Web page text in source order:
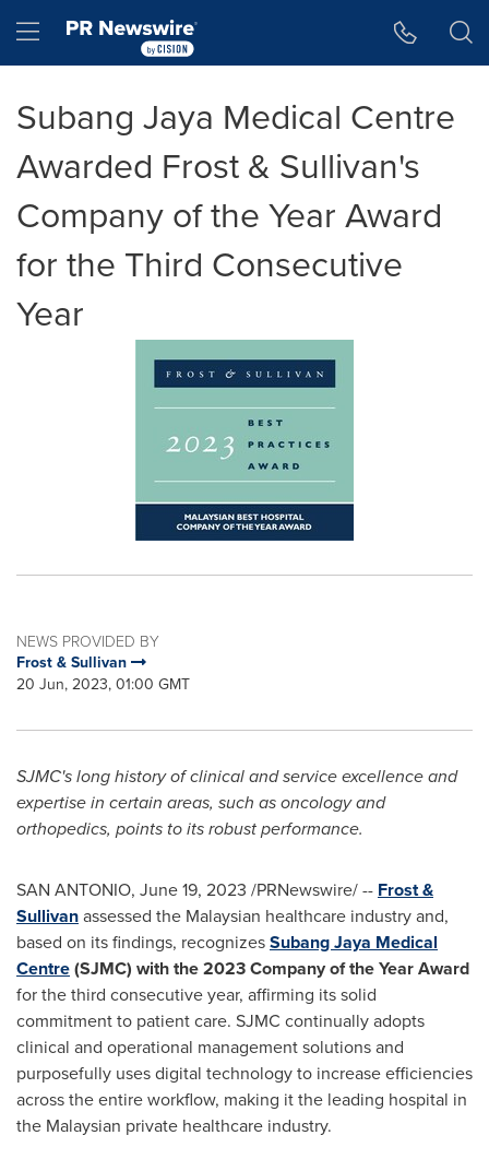
Hamburger menu
Subang Jaya Medical Centre
Awarded Frost & Sullivan's
Company of the Year Award
for the Third Consecutive
Year
NEWS PROVIDED BY
Frost & Sullivan
20 Jun, 2023, 01:00 GMT
SJMC's long history of clinical and service excellence and
expertise in certain areas, such as oncology and
orthopedics, points to its robust performance.
SAN ANTONIO, June 19, 2023 /PRNewswire/ -- Frost &
Sullivanassessed the Malaysian healthcare industry and,
based on its findings, recognizesSubang Jaya Medical
Centre(SJMC) with the 2023 Company of the Year Award
for the third consecutive year, affirming its solid
commitment to patient care. SJMC continually adopts
clinical and operational management solutions and
purposefully uses digital technology to increase efficiencies
across the entire workflow, making it the leading hospital in
the Malaysian private healthcare industry.